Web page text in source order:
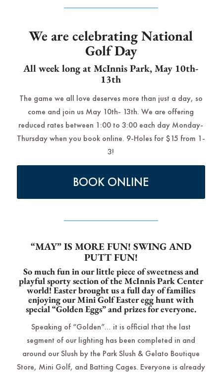
We are celebrating National
Golf Day
All week long at McInnis Park, May 10th-
13th
The game we all love deserves more than just a day, so
come and join us May 10th- 13th. We are offering
reduced rates between 1:00 to 3:00 each day Monday-
Thursday when you book online. 9-Holes for $15 from 1-
3!
BOOK ONLINE
“MAY” IS MORE FUN! SWING AND
PUTT FUN!
So much fun in our little piece of sweetness and
playful sporty section of the McInnis Park Center
world! Easter brought us a full day of families
enjoying our Mini Golf Easter egg hunt with
special “Golden Eggs” and prizes for everyone.
Speaking of “Golden”… it is official that the last
segment of our lighting has been completed in and
around our Slush by the Park Slush & Gelato Boutique
Store, Mini Golf, and Batting Cages. Everyone is already